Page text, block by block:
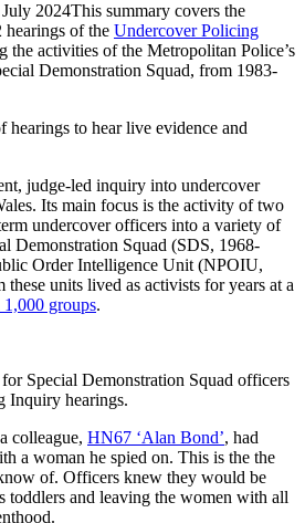
This summary covers the
hearings of the Undercover Policing
the activities of the Metropolitan Police’s
Demonstration Squad, from 1983-
hearings to hear live evidence and
judge-led inquiry into undercover
Its main focus is the activity of two
undercover officers into a variety of
Demonstration Squad (SDS, 1968-
Order Intelligence Unit (NPOIU,
units lived as activists for years at a
1,000 groups.
Special Demonstration Squad officers
Inquiry hearings.
colleague, HN67 ‘Alan Bond’, had
a woman he spied on. This is the the
of. Officers knew they would be
toddlers and leaving the women with all